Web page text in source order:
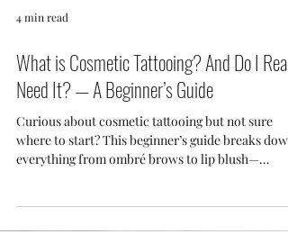
4 min read
What is Cosmetic Tattooing? And Do I Really
Need It? — A Beginner’s Guide
Curious about cosmetic tattooing but not sure
where to start? This beginner’s guide breaks down
everything from ombré brows to lip blush—